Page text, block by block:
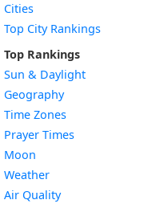
Cities
Top City Rankings
Top Rankings
Sun & Daylight
Geography
Time Zones
Prayer Times
Moon
Weather
Air Quality